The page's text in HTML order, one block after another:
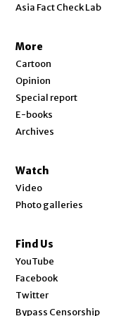
Asia Fact Check Lab
More
Cartoon
Opinion
Special report
E-books
Archives
Watch
Video
Photo galleries
Find Us
YouTube
Facebook
Twitter
Bypass Censorship